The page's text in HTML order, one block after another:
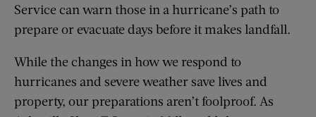
Service can warn those in a hurricane’s path to
prepare or evacuate days before it makes landfall.
While the changes in how we respond to
hurricanes and severe weather save lives and
property, our preparations aren’t foolproof. As